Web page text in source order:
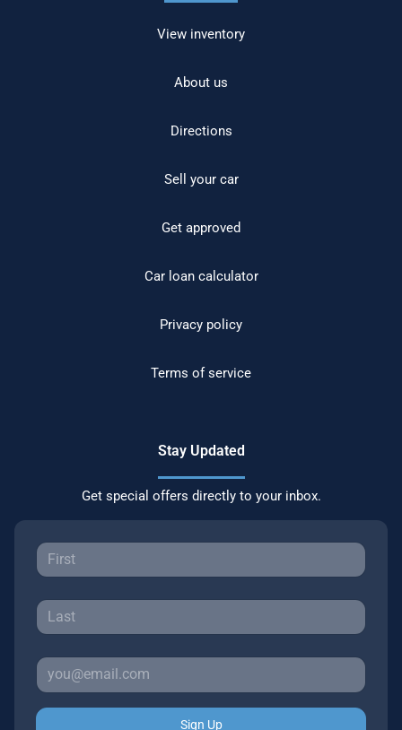
View inventory
About us
Directions
Sell your car
Get approved
Car loan calculator
Privacy policy
Terms of service
Stay Updated
Get special offers directly to your inbox.
Sign Up